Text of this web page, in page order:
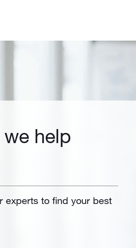
help
experts to find your best